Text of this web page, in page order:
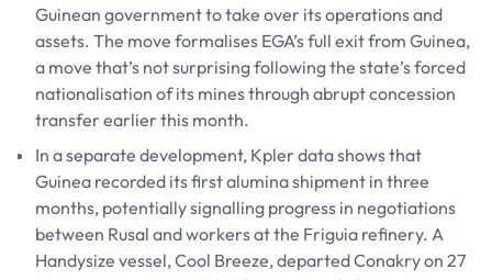
Guinean government to take over its operations and
assets. The move formalises EGA’s full exit from Guinea,
a move that’s not surprising following the state’s forced
nationalisation of its mines through abrupt concession
transfer earlier this month.
In a separate development, Kpler data shows that
Guinea recorded its first alumina shipment in three
months, potentially signalling progress in negotiations
between Rusal and workers at the Friguia refinery. A
Handysize vessel, Cool Breeze, departed Conakry on 27